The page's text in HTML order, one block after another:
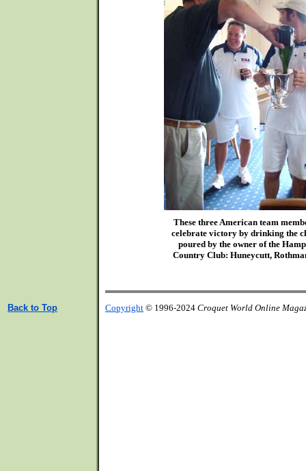
These three American team
celebrate victory by drinking the
poured by the owner of the
Country Club: Huneycutt,
Back to Top Copyright © 1996-2024 Croquet World Online